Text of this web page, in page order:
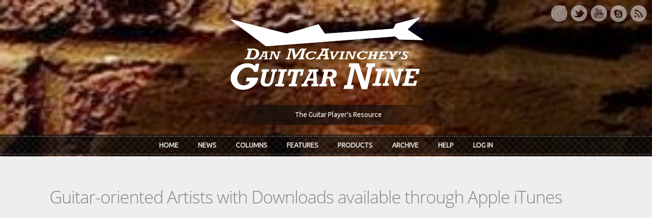
Skip to main content
The Guitar Player's Resource
HOME NEWS COLUMNS FEATURES PRODUCTS ARCHIVE HELP LOG IN
Guitar-oriented Artists with Downloads available through Apple iTunes